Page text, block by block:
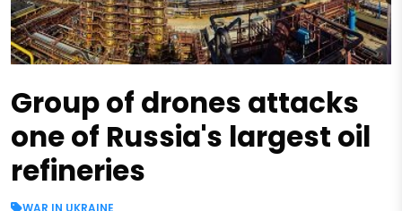
Group of drones attacks
one of Russia's largest oil
refineries
WAR IN UKRAINE